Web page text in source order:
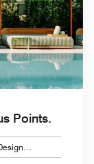
Points.